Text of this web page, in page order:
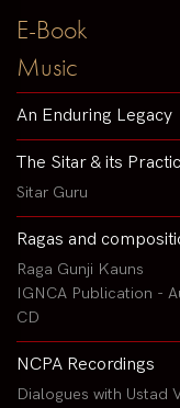
E-Book
Music
An Enduring Legacy
The Sitar & its
Sitar Guru
Ragas and
Raga Gunji Kauns
IGNCA Publication -
CD
NCPA Recordings
Dialogues with Ustad